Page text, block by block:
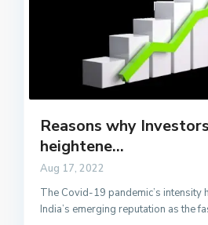
Reasons why
heightene...
Aug 17, 2022
The Covid-19 pandemic’s intensity
India’s emerging reputation as the